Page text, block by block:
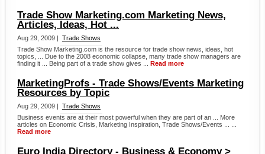
Trade Show Marketing.com Marketing News,
Articles, Ideas, Hot ...
Aug 29, 2009 | Trade Shows
Trade Show Marketing.com is the resource for trade show news, ideas, hot
topics, ... Due to the 2008 economic collapse, many trade show managers are
finding it ... Being part of a trade show gives ... Read more
MarketingProfs - Trade Shows/Events Marketing
Resources by Topic
Aug 29, 2009 | Trade Shows
Business events are at their most powerful when they are part of an ... More
articles on Economic Crisis, Marketing Inspiration, Trade Shows/Events ... ...
Read more
Euro India Directory - Business & Economy >